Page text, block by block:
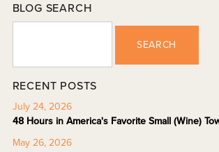
BLOG SEARCH
SEARCH
RECENT POSTS
July 24, 2026
48 Hours in America's Favorite Small (Wine)
May 26, 2026